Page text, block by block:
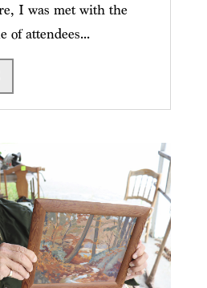
I was met with the
of attendees...